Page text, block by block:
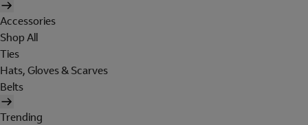
Accessories
Shop All
Ties
Hats, Gloves & Scarves
Belts
Trending